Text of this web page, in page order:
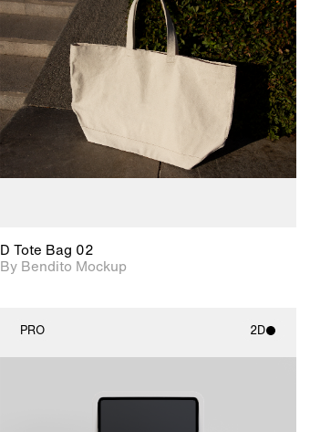
photographic details.
Includes support for
extended scene
adjustments.
files when unlocked.
View Surface Info to
download files.
D Tote Bag 02
By Bendito Mockup
PRO 2D
Includes support for